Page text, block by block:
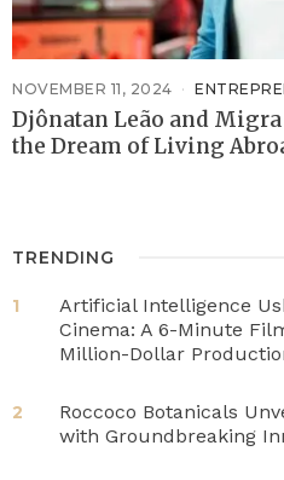
NOVEMBER 11, 2024
Djônatan Leão and
the Dream of Living
TRENDING
1
Artificial Intelligence
Cinema: A 6-Minute
Million-Dollar
2
Roccoco Botanicals
with Groundbreaking